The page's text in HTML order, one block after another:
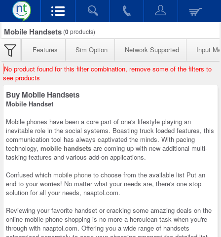
Mobile Handsets (0products)
Features Sim Option Network Supported Input
No product found for this filter combination, remove some of the filters to
see products
Buy Mobile Handsets
Mobile Handset
Mobile phones have been a core part of one's lifestyle playing an
inevitable role in the social systems. Boasting truck loaded features, this
communication tool has always captivated the minds. With pacing
technology, mobile handsets are coming up with new additional multi-
tasking features and various add-on applications.
Confused which mobile phone to choose from the available list Put an
end to your worries! No matter what your needs are, there's one stop
solution for all your needs, naaptol.com.
Reviewing your favorite handset or cracking some amazing deals on the
online mobile phone shopping is no more a herculean task when you're
through with naaptol.com. Offering you a wide range of handsets